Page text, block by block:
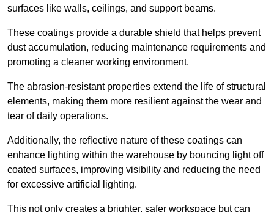
surfaces like walls, ceilings, and support beams.
These coatings provide a durable shield that helps prevent
dust accumulation, reducing maintenance requirements and
promoting a cleaner working environment.
The abrasion-resistant properties extend the life of structural
elements, making them more resilient against the wear and
tear of daily operations.
Additionally, the reflective nature of these coatings can
enhance lighting within the warehouse by bouncing light off
coated surfaces, improving visibility and reducing the need
for excessive artificial lighting.
This not only creates a brighter, safer workspace but can